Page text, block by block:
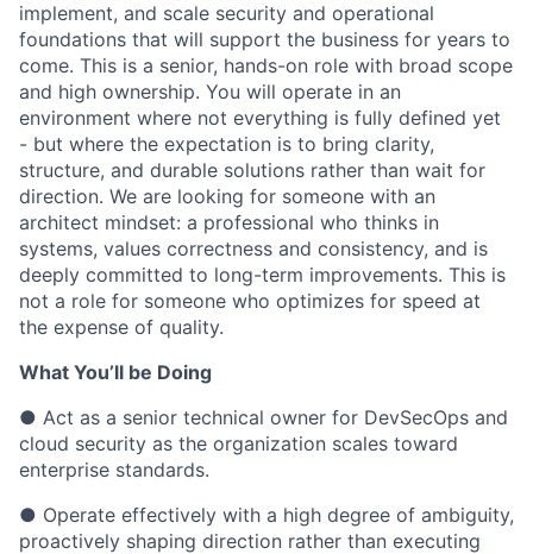
implement, and scale security and operational
foundations that will support the business for years to
come. This is a senior, hands-on role with broad scope
and high ownership. You will operate in an
environment where not everything is fully defined yet
- but where the expectation is to bring clarity,
structure, and durable solutions rather than wait for
direction. We are looking for someone with an
architect mindset: a professional who thinks in
systems, values correctness and consistency, and is
deeply committed to long-term improvements. This is
not a role for someone who optimizes for speed at
the expense of quality.
What You’ll be Doing
● Act as a senior technical owner for DevSecOps and
cloud security as the organization scales toward
enterprise standards.
● Operate effectively with a high degree of ambiguity,
proactively shaping direction rather than executing